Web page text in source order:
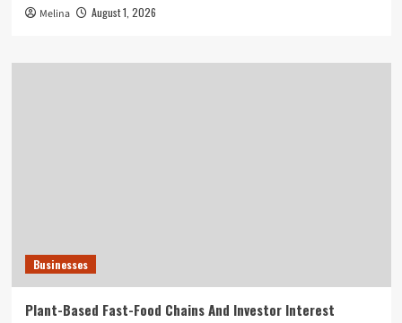
Melina August 1, 2026
Businesses
Plant-Based Fast-Food Chains And Investor Interest